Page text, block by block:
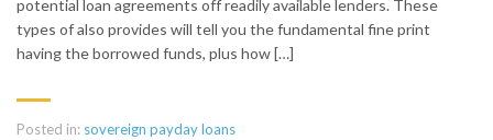
potential loan agreements off readily available lenders. These
types of also provides will tell you the fundamental fine print
having the borrowed funds, plus how […]
Posted in: sovereign payday loans